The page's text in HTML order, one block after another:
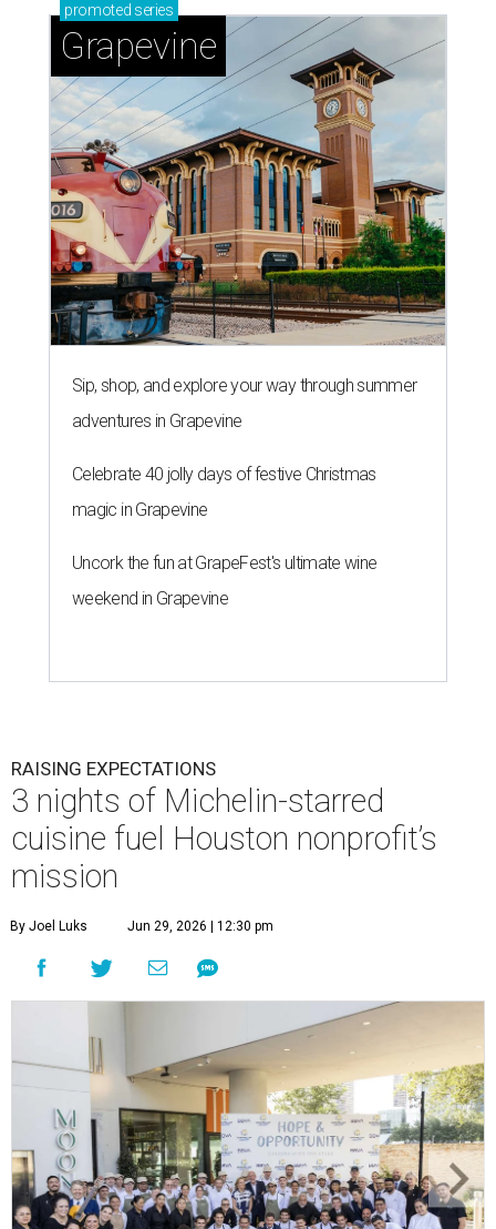
promoted series
Grapevine
Sip, shop, and explore your way through summer
adventures in Grapevine
Celebrate 40 jolly days of festive Christmas
magic in Grapevine
Uncork the fun at GrapeFest's ultimate wine
weekend in Grapevine
RAISING EXPECTATIONS
3 nights of Michelin-starred
cuisine fuel Houston nonprofit’s
mission
By Joel Luks Jun 29, 2026 | 12:30 pm